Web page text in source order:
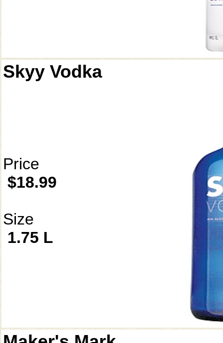
Skyy Vodka
Price
$18.99
Size
1.75 L